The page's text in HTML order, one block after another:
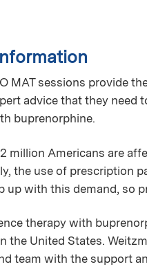
MAT sessions provide
advice that they need
buprenorphine.
million Americans are
the use of prescription
up with this demand, so
therapy with
the United States.
team with the support